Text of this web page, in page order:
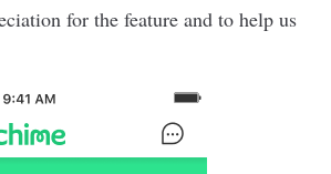
for the feature and to help us